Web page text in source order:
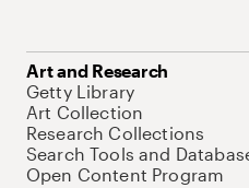
Art and Research
Getty Library
Art Collection
Research Collections
Search Tools and
Open Content Program